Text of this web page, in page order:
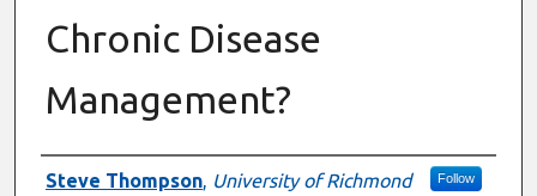
Chronic Disease
Management?
Presenter Information
Steve Thompson, University of Richmond Follow